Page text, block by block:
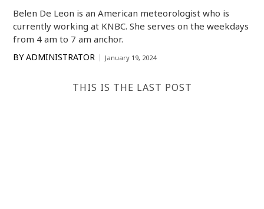
Belen De Leon is an American meteorologist who is
currently working at KNBC. She serves on the weekdays
from 4 am to 7 am anchor.
BY ADMINISTRATOR January 19, 2024
THIS IS THE LAST POST